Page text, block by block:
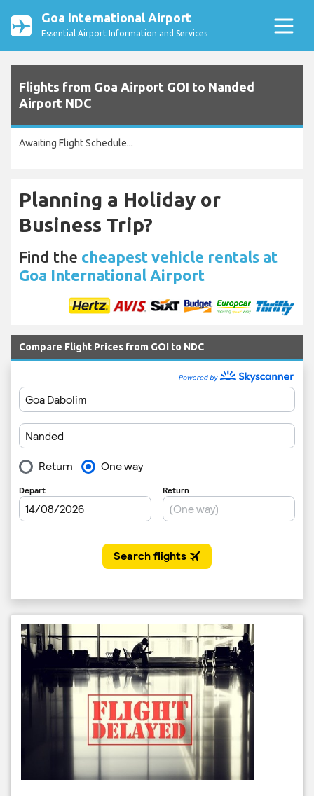
Goa International Airport
Essential Airport Information and Services
Flights from Goa Airport GOI to Nanded
Airport NDC
Awaiting Flight Schedule...
Planning a Holiday or
Business Trip?
Find the cheapest vehicle rentals at
Goa International Airport
Compare Flight Prices from GOI to NDC